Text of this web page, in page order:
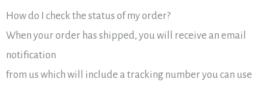
How do I check the status of my order?
When your order has shipped, you will receive an email
notification
from us which will include a tracking number you can use